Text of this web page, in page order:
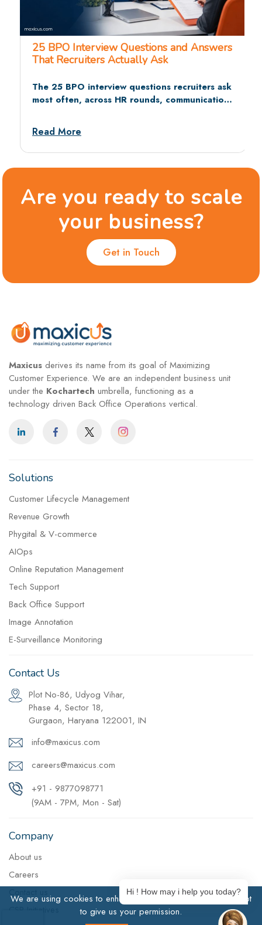
25 BPO Interview Questions and Answers
That Recruiters Actually Ask
The 25 BPO interview questions recruiters ask
most often, across HR rounds, communication
answers and dos and don’ts.
Read More
Are you ready to scale
your business?
Get in Touch
Maxicus derives its name from its goal of Maximizing
Customer Experience. We are an independent business unit
under the Kochartech umbrella, functioning as a
technology driven Back Office Operations vertical.
Solutions
Customer Lifecycle Management
Revenue Growth
Phygital & V-commerce
AIOps
Online Reputation Management
Tech Support
Back Office Support
Image Annotation
E-Surveillance Monitoring
Contact Us
Plot No-86, Udyog Vihar,
Phase 4, Sector 18,
Gurgaon, Haryana 122001, IN
info@maxicus.com
careers@maxicus.com
+91 - 9877098771
(9AM - 7PM, Mon - Sat)
Company
About us
Careers
Contact us
We are using cookies to enhance user experience. Click Accept
to give us your permission.
Hi ! How may i help you today?